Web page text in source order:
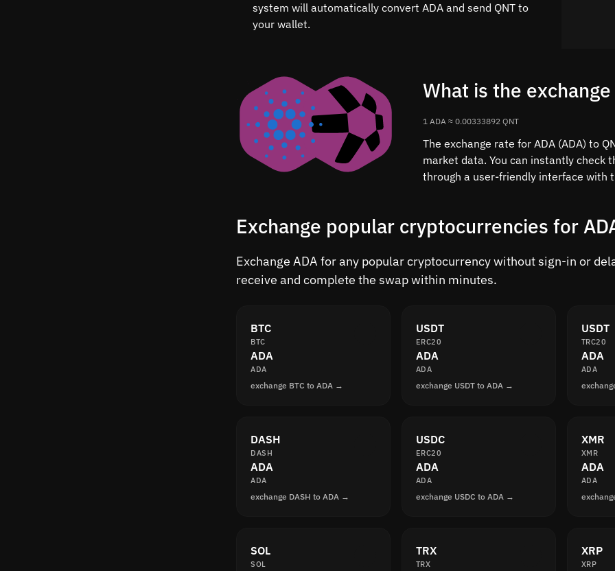
system will automatically convert ADA and send QNT to
your wallet.
What is the
1 ADA ≈ 0.00333892 QNT
The exchange rate for ADA (ADA) to
market data. You can instantly check
through a user-friendly interface with
Exchange popular cryptocurrencies for
Exchange ADA for any popular cryptocurrency without sign-in or
receive and complete the swap within minutes.
BTC
BTC
ADA
ADA
exchange BTC to ADA →
USDT
ERC20
ADA
ADA
exchange USDT to ADA →
USDT
TRC20
ADA
ADA
DASH
DASH
ADA
ADA
exchange DASH to ADA →
USDC
ERC20
ADA
ADA
exchange USDC to ADA →
XMR
XMR
ADA
ADA
SOL
SOL
TRX
TRX
XRP
XRP